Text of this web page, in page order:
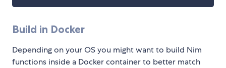
Build in Docker
Depending on your OS you might want to build Nim
functions inside a Docker container to better match